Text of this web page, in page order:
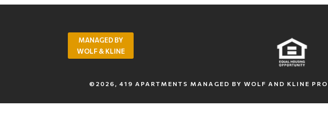
MANAGED BY
WOLF & KLINE
©2026, 419 APARTMENTS MANAGED BY WOLF AND KLINE